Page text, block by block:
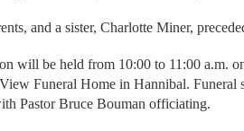
and a sister, Charlotte Miner,
will be held from 10:00 to 11:00 a.m.
Funeral Home in Hannibal. Funeral
Pastor Bruce Bouman officiating.